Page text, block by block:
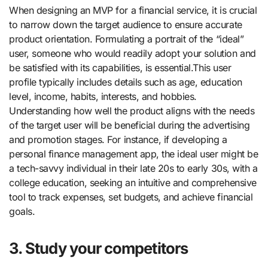
When designing an MVP for a financial service, it is crucial
to narrow down the target audience to ensure accurate
product orientation. Formulating a portrait of the “ideal”
user, someone who would readily adopt your solution and
be satisfied with its capabilities, is essential.This user
profile typically includes details such as age, education
level, income, habits, interests, and hobbies.
Understanding how well the product aligns with the needs
of the target user will be beneficial during the advertising
and promotion stages. For instance, if developing a
personal finance management app, the ideal user might be
a tech-savvy individual in their late 20s to early 30s, with a
college education, seeking an intuitive and comprehensive
tool to track expenses, set budgets, and achieve financial
goals.
3. Study your competitors